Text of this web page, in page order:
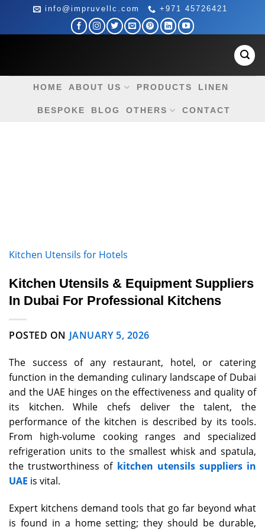
content
info@impruvellc.com +971 45726421
HOME ABOUT US PRODUCTS LINEN
BESPOKE BLOG OTHERS CONTACT
Kitchen Utensils for Hotels
Kitchen Utensils & Equipment Suppliers
In Dubai For Professional Kitchens
POSTED ON JANUARY 5, 2026
The success of any restaurant, hotel, or catering
function in the demanding culinary landscape of Dubai
and the UAE hinges on the effectiveness and quality of
its kitchen. While chefs deliver the talent, the
performance of the kitchen is described by its tools.
From high-volume cooking ranges and specialized
refrigeration units to the smallest whisk and spatula,
the trustworthiness of kitchen utensils suppliers in
UAE is vital.
Expert kitchens demand tools that go far beyond what
is found in a home setting; they should be durable,